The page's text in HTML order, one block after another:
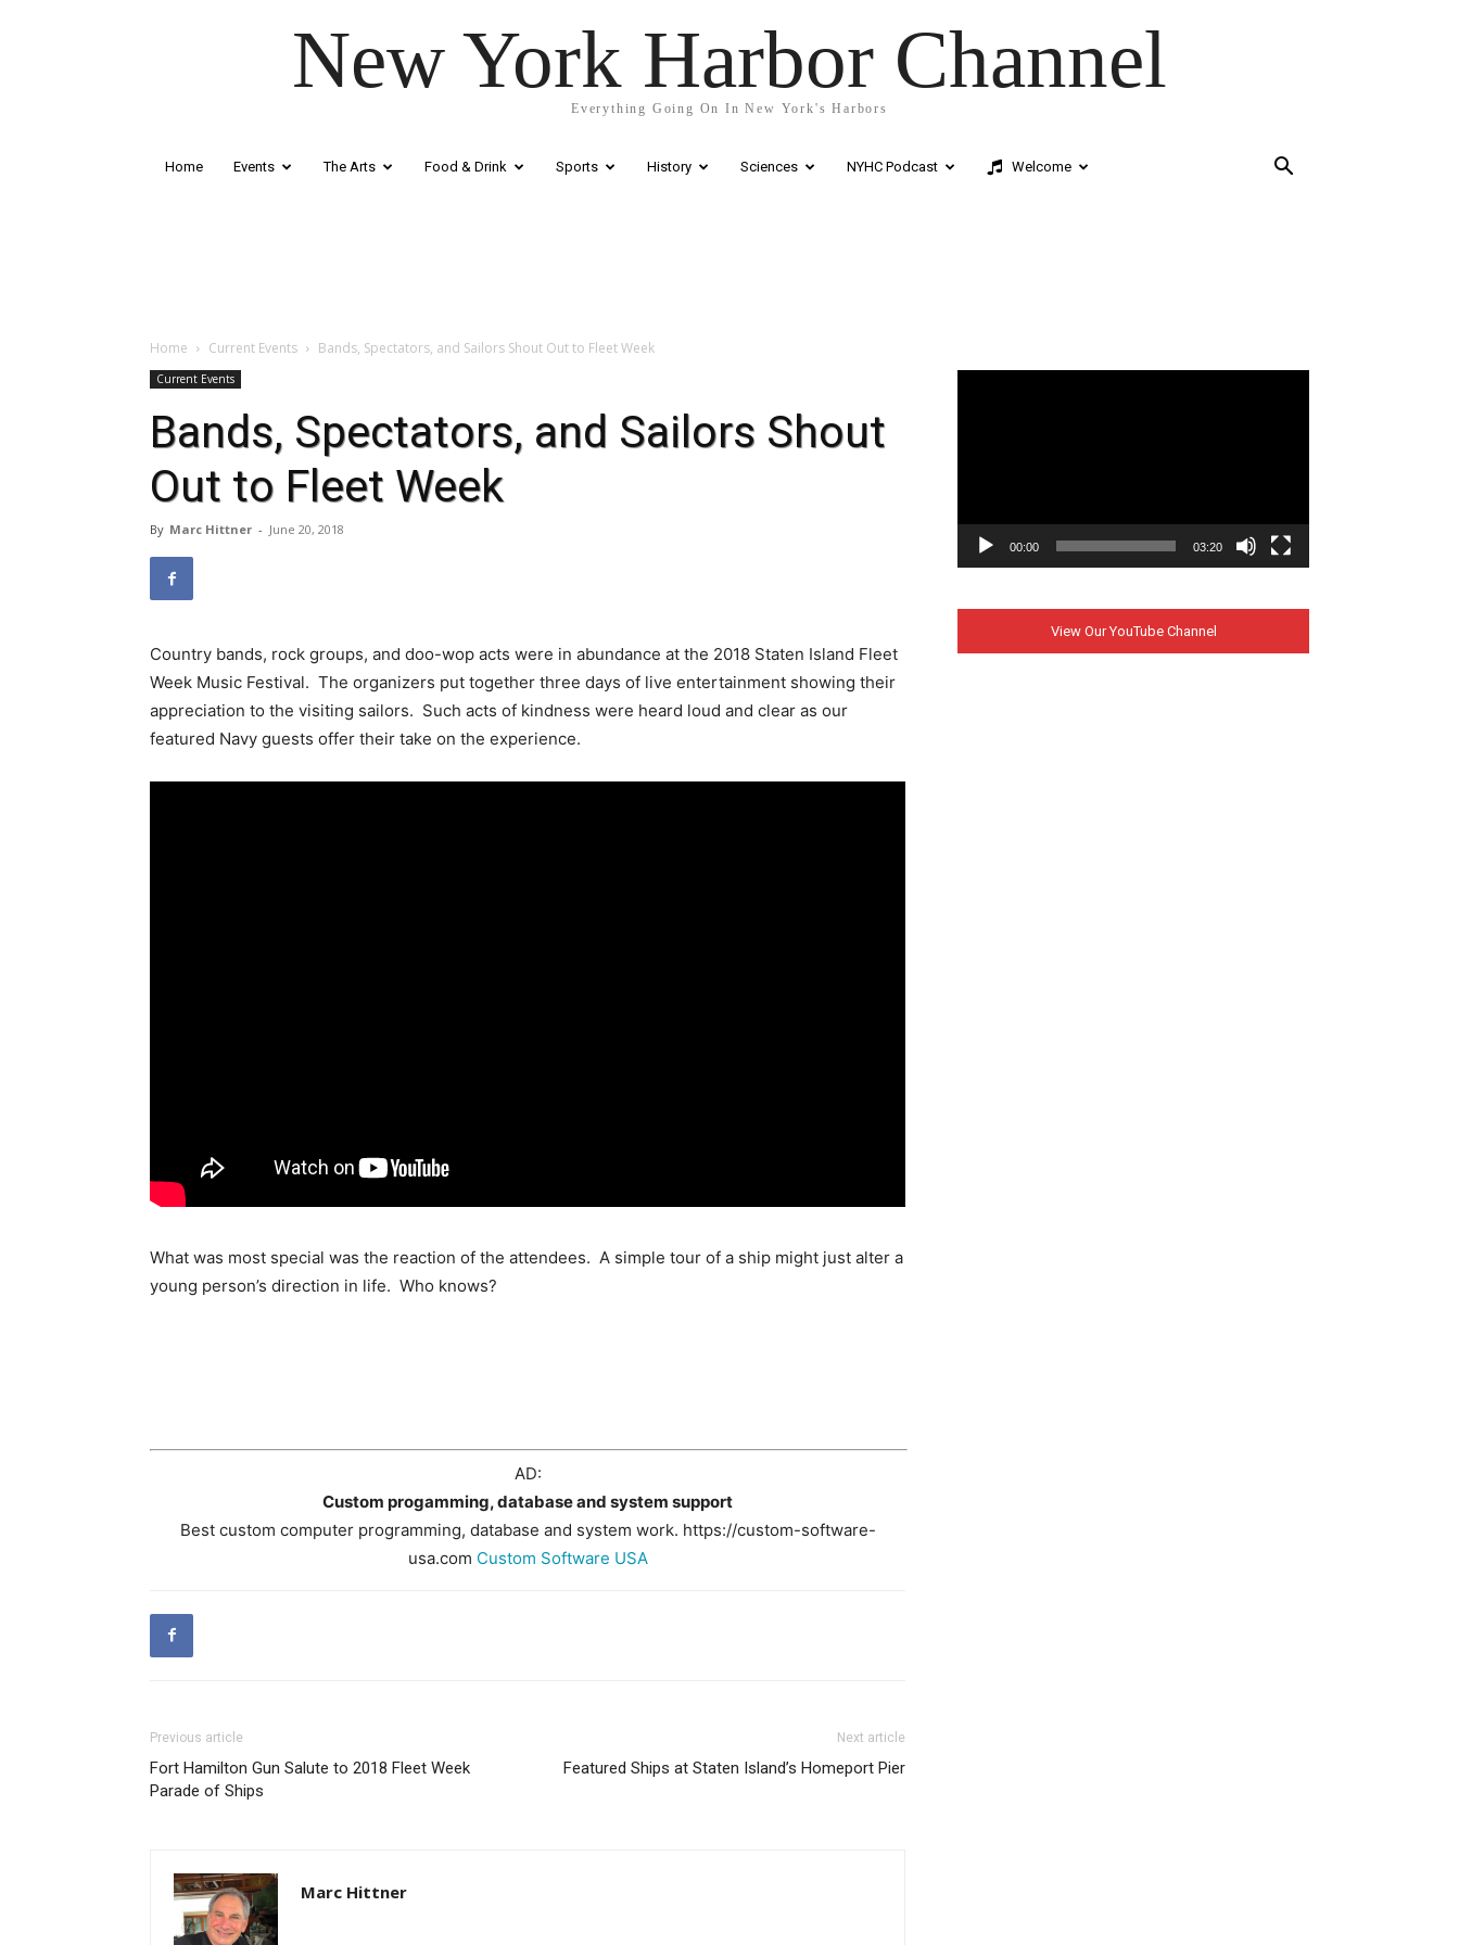
New York Harbor Channel
Everything Going On In New York's Harbors
Home Events The Arts Food & Drink Sports History Sciences NYHC Podcast Welcome
Home Current Events Bands, Spectators, and Sailors Shout Out to Fleet Week
Current Events
Bands, Spectators, and Sailors Shout
Out to Fleet Week
By Marc Hittner - June 20, 2018
Country bands, rock groups, and doo-wop acts were in abundance at the 2018 Staten Island Fleet
Week Music Festival. The organizers put together three days of live entertainment showing their
appreciation to the visiting sailors. Such acts of kindness were heard loud and clear as our
featured Navy guests offer their take on the experience.
What was most special was the reaction of the attendees. A simple tour of a ship might just alter a
young person’s direction in life. Who knows?
AD:
Custom progamming, database and system support
Best custom computer programming, database and system work. https://custom-software-
usa.com Custom Software USA
Previous article
Fort Hamilton Gun Salute to 2018 Fleet Week
Parade of Ships
Next article
Featured Ships at Staten Island’s Homeport Pier
Marc Hittner
00:00 03:20
View Our YouTube Channel